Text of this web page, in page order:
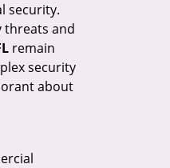
security.
threats and
remain
security
about